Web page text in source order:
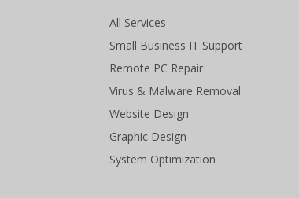
All Services
Small Business IT Support
Remote PC Repair
Virus & Malware Removal
Website Design
Graphic Design
System Optimization